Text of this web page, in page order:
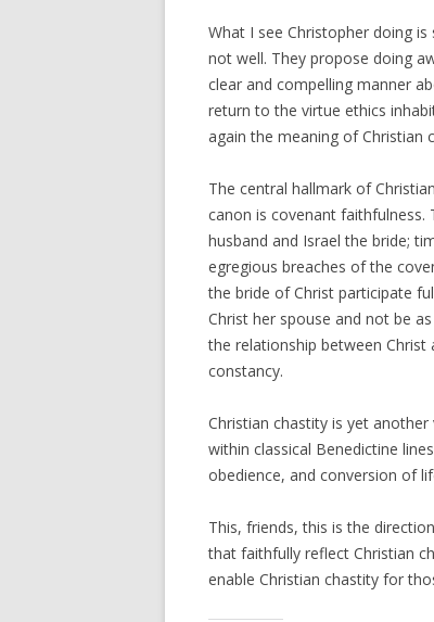
What I see Christopher doing
not well. They propose doing
clear and compelling manner
return to the virtue ethics
again the meaning of Christian
The central hallmark of
canon is covenant faithfulness.
husband and Israel the bride;
egregious breaches of the
the bride of Christ participate
Christ her spouse and not be
the relationship between
constancy.
Christian chastity is yet
within classical Benedictine
obedience, and conversion of
This, friends, this is the
that faithfully reflect Christian
enable Christian chastity for